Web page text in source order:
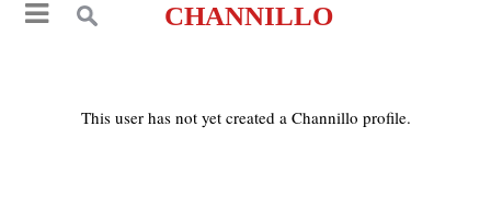
CHANNILLO
This user has not yet created a Channillo profile.